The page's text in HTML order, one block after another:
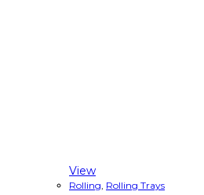
View
Rolling Rolling Trays